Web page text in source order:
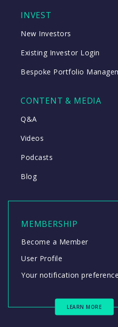
INVEST
New Investors
Existing Investor Login
Bespoke Portfolio
CONTENT & MEDIA
Q&A
Videos
Podcasts
Blog
MEMBERSHIP
Become a Member
User Profile
Your notification
LEARN MORE